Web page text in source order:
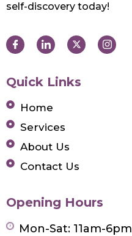
self-discovery today!
Quick Links
Home
Services
About Us
Contact Us
Opening Hours
Mon-Sat: 11am-6pm